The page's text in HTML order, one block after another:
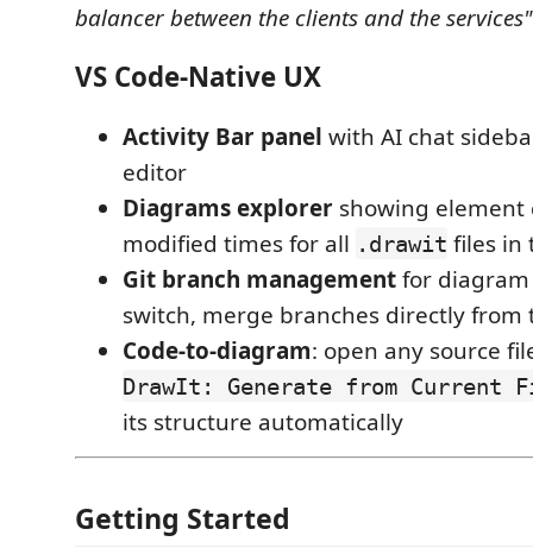
balancer between the clients and the services"
VS Code-Native UX
Activity Bar panel with AI chat
editor
Diagrams explorer showing element
modified times for all .drawit files in
Git branch managementfor
switch, merge branches directly from
Code-to-diagram: open any source
DrawIt: Generate from Current
its structure automatically
Getting Started